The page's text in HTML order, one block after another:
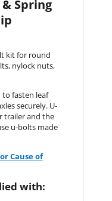
Spring
kit for round
nylock nuts,
to fasten leaf
securely. U-
trailer and the
u-bolts made
Cause of
with: